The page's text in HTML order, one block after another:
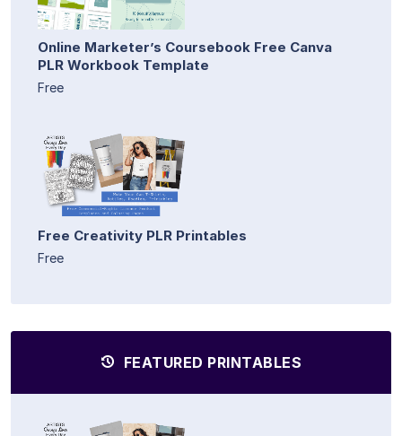
Online Marketer’s Coursebook Free Canva
PLR Workbook Template
Free
Free Creativity PLR Printables
Free
FEATURED PRINTABLES